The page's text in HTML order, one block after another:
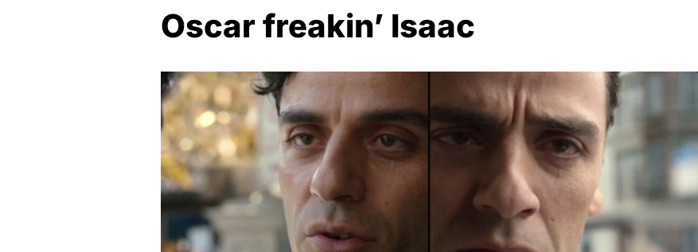
Oscar freakin’ Isaac